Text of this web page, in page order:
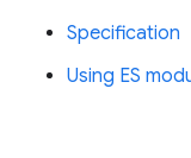
Specification
Using ES